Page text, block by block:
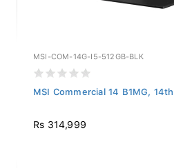
MSI-COM-14G-I5-512GB-BLK
MSI Commercial 14 B1MG,
Rs 314,999